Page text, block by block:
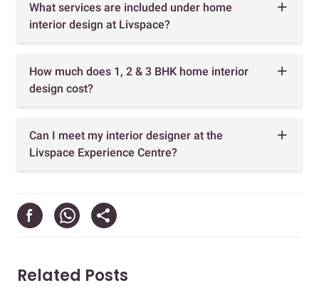
What services are included under home
interior design at Livspace?
How much does 1, 2 & 3 BHK home interior
design cost?
Can I meet my interior designer at the
Livspace Experience Centre?
Related Posts